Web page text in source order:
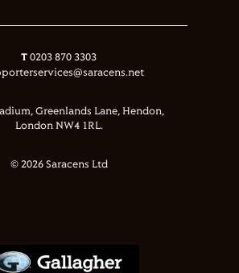
T 0203 870 3303
Greenlands Lane, Hendon,
London NW4 1RL.
© 2026 Saracens Ltd